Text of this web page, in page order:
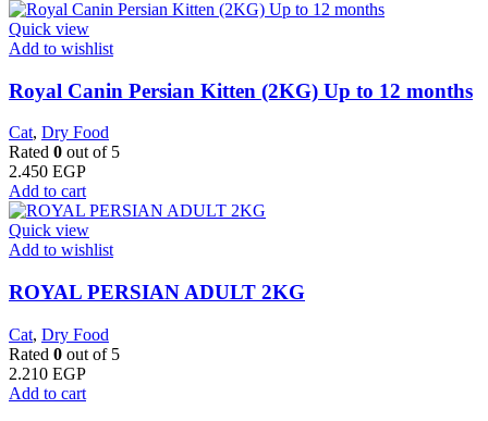
Quick view
Add to wishlist
Royal Canin Persian Kitten (2KG) Up to 12 months
Cat, Dry Food
Rated 0 out of 5
2.450 EGP
Add to cart
Quick view
Add to wishlist
ROYAL PERSIAN ADULT 2KG
Cat, Dry Food
Rated 0 out of 5
2.210 EGP
Add to cart